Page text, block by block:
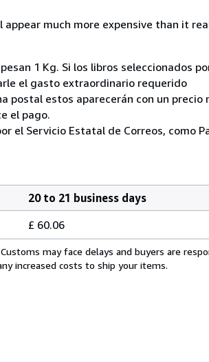
much more expensive than it
1 Kg. Si los libros seleccionados
el gasto extraordinario requerido
postal estos aparecerán con un precio
el pago.
el Servicio Estatal de Correos, como
20 to 21 business days
£ 60.06
may face delays and buyers are
increased costs to ship your items.